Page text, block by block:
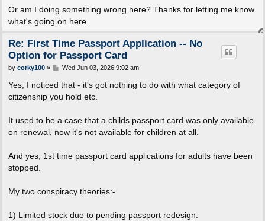
Or am I doing something wrong here? Thanks for letting me know
what's going on here
Re: First Time Passport Application -- No
Option for Passport Card
P
s
by corky100» Wed Jun 03, 2026 9:02 am
Yes, I noticed that - it's got nothing to do with what category of
citizenship you hold etc.
It used to be a case that a childs passport card was only available
on renewal, now it's not available for children at all.
And yes, 1st time passport card applications for adults have been
stopped.
My two conspiracy theories:-
1) Limited stock due to pending passport redesign.